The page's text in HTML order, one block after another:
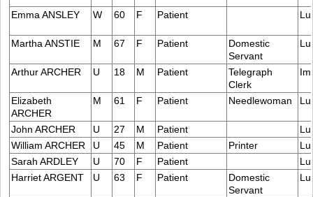
Emma ANSLEY W 60 F Patient
Martha ANSTIE M 67 F Patient
Domestic
Servant
Arthur ARCHER U 18 M Patient
Telegraph
Clerk
Elizabeth
ARCHER
M 61 F Patient Needlewoman
John ARCHER U 27 M Patient
William ARCHER
U 45 M Patient Printer
Sarah ARDLEY
U 70 F Patient
Harriet ARGENT
U 63 F Patient
Domestic
Servant